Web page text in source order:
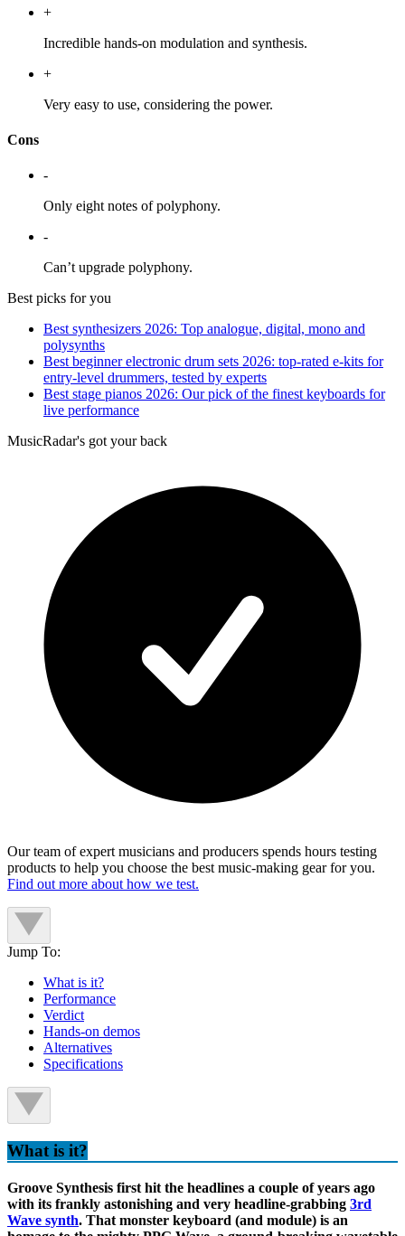
+
Incredible hands-on modulation and synthesis.
+
Very easy to use, considering the power.
Cons
-
Only eight notes of polyphony.
-
Can’t upgrade polyphony.
Best picks for you
Best synthesizers 2026: Top analogue, digital, mono and
polysynths
Best beginner electronic drum sets 2026: top-rated e-kits for
entry-level drummers, tested by experts
Best stage pianos 2026: Our pick of the finest keyboards for
live performance
MusicRadar's got your back
Our team of expert musicians and producers spends hours testing
products to help you choose the best music-making gear for you.
Find out more about how we test.
Jump To:
What is it?
Performance
Verdict
Hands-on demos
Alternatives
Specifications
What is it?
Groove Synthesis first hit the headlines a couple of years ago
with its frankly astonishing and very headline-grabbing 3rd
Wave synth. That monster keyboard (and module) is an